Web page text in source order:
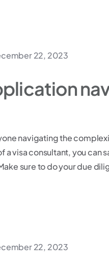
22, 2023
navigating the
visa consultant, you can
sure to do your due
22, 2023